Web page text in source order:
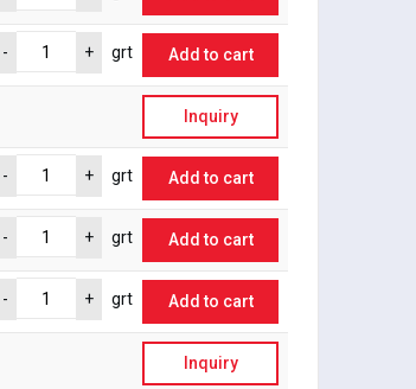
- + grt Add to cart
Inquiry
- + grt Add to cart
- + grt Add to cart
- + grt Add to cart
Inquiry